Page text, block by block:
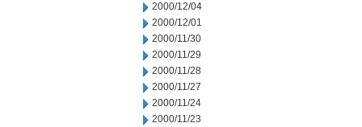
2000/12/04
2000/12/01
2000/11/30
2000/11/29
2000/11/28
2000/11/27
2000/11/24
2000/11/23